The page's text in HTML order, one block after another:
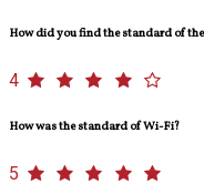
How did you find the standard of
4
How was the standard of Wi-Fi?
5